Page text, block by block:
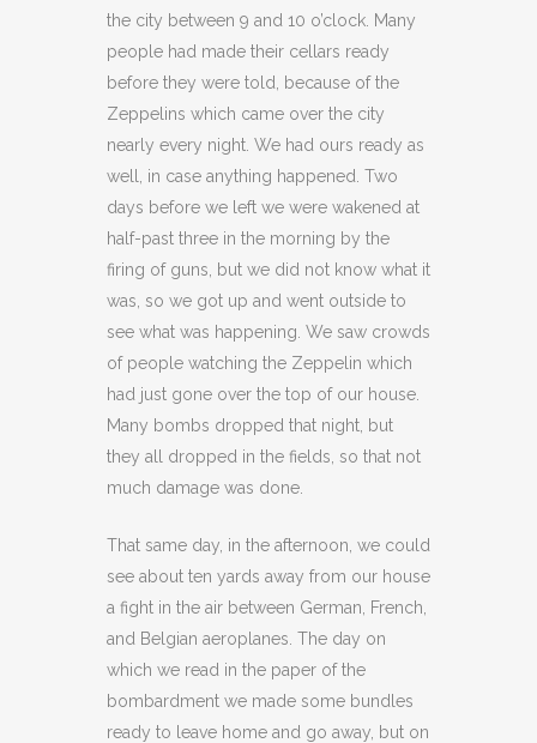
the city between 9 and 10 o’clock. Many
people had made their cellars ready
before they were told, because of the
Zeppelins which came over the city
nearly every night. We had ours ready as
well, in case anything happened. Two
days before we left we were wakened at
half-past three in the morning by the
firing of guns, but we did not know what it
was, so we got up and went outside to
see what was happening. We saw crowds
of people watching the Zeppelin which
had just gone over the top of our house.
Many bombs dropped that night, but
they all dropped in the fields, so that not
much damage was done.
That same day, in the afternoon, we could
see about ten yards away from our house
a fight in the air between German, French,
and Belgian aeroplanes. The day on
which we read in the paper of the
bombardment we made some bundles
ready to leave home and go away, but on